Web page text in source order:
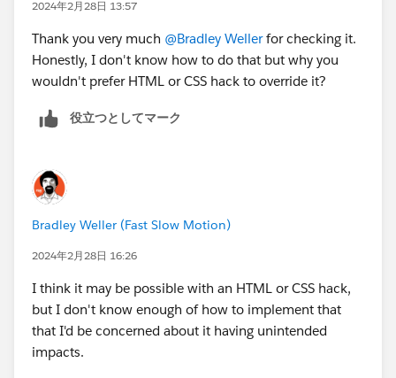
2024年2月28日 13:57
Thank you very much @Bradley Wellerfor checking it.
Honestly, I don't know how to do that but why you
wouldn't prefer HTML or CSS hack to override it?
役立つとしてマーク
Bradley Weller (Fast Slow Motion)
2024年2月28日 16:26
I think it may be possible with an HTML or CSS hack,
but I don't know enough of how to implement that
that I'd be concerned about it having unintended
impacts.